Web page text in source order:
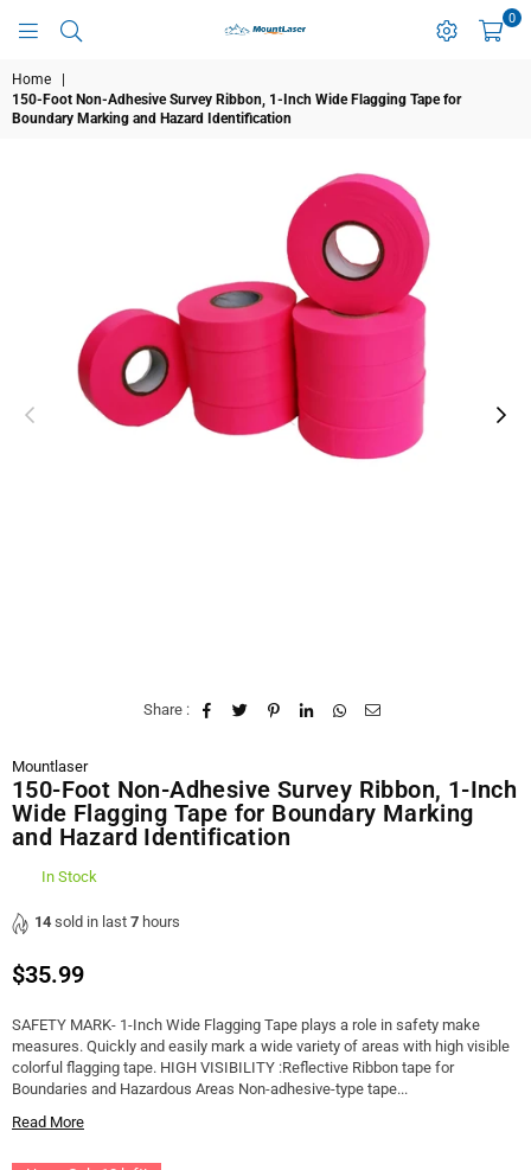
0
Home
150-Foot Non-Adhesive Survey Ribbon, 1-Inch Wide Flagging Tape for
Boundary Marking and Hazard Identification
Share :
Mountlaser
150-Foot Non-Adhesive Survey Ribbon, 1-Inch
Wide Flagging Tape for Boundary Marking
and Hazard Identification
In Stock
14 sold in last 7 hours
Regular
$35.99
SAFETY MARK- 1-Inch Wide Flagging Tape plays a role in safety make
measures. Quickly and easily mark a wide variety of areas with high visible
colorful flagging tape. HIGH VISIBILITY :Reflective Ribbon tape for
Boundaries and Hazardous Areas Non-adhesive-type tape...
Read More